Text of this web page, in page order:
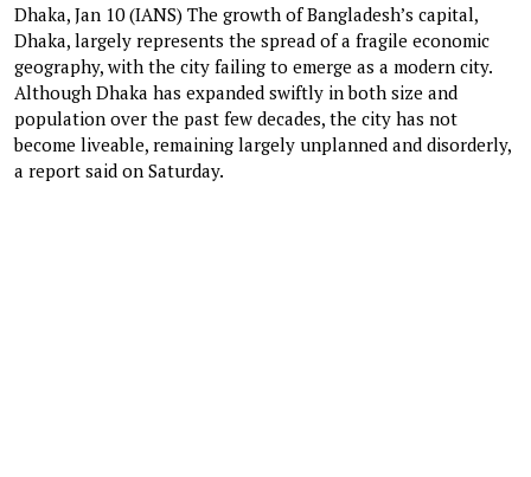
Dhaka, Jan 10 (IANS) The growth of Bangladesh’s capital,
Dhaka, largely represents the spread of a fragile economic
geography, with the city failing to emerge as a modern city.
Although Dhaka has expanded swiftly in both size and
population over the past few decades, the city has not
become liveable, remaining largely unplanned and disorderly,
a report said on Saturday.